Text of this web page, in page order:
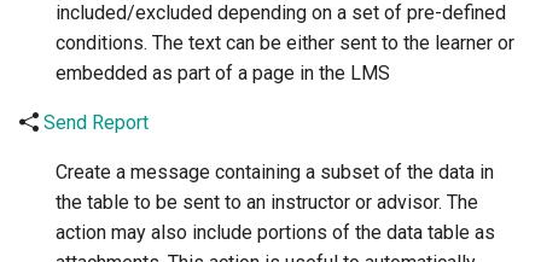
included/excluded depending on a set of pre-defined
conditions. The text can be either sent to the learner or
embedded as part of a page in the LMS
Send Report
Create a message containing a subset of the data in
the table to be sent to an instructor or advisor. The
action may also include portions of the data table as